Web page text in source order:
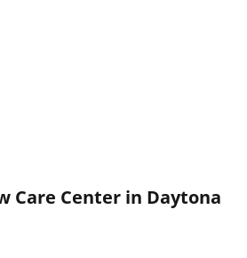
Care Center in Daytona